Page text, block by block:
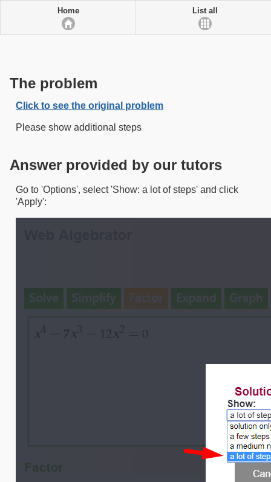
Home List all
The problem
Click to see the original problem
Please show additional steps
Answer provided by our tutors
Go to 'Options', select 'Show: a lot of steps' and click
'Apply':